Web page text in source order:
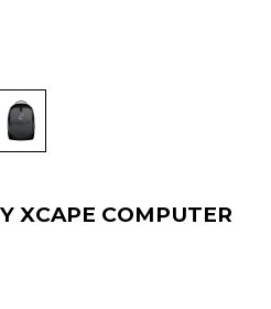
XCAPE COMPUTER